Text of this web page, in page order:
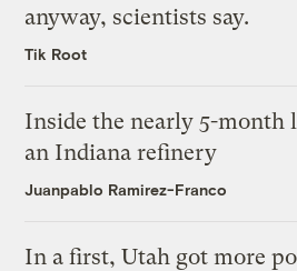
anyway, scientists say.
Tik Root
Inside the nearly 5-month
an Indiana refinery
Juanpablo Ramirez-Franco
In a first, Utah got more